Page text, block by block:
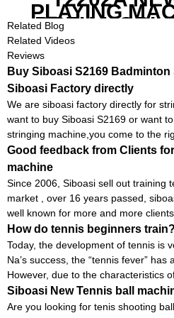
PLAYING
BOTH
REMOTE
Related Blog
Related Videos
Reviews
Buy Siboasi S2169
Siboasi Factory directly
We are siboasi factory directly for
want to buy Siboasi S2169 or want
stringing machine,you come to the
Good feedback from Clients
machine
Since 2006, Siboasi sell out training
market , over 16 years passed,
well known for more and more
How do tennis beginners train?
Today, the development of tennis is
Na’s success, the “tennis fever” has
However, due to the characteristics
Siboasi New Tennis ball
Are you looking for tenis shooting